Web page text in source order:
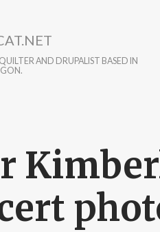
AND DRUPALIST BASED IN